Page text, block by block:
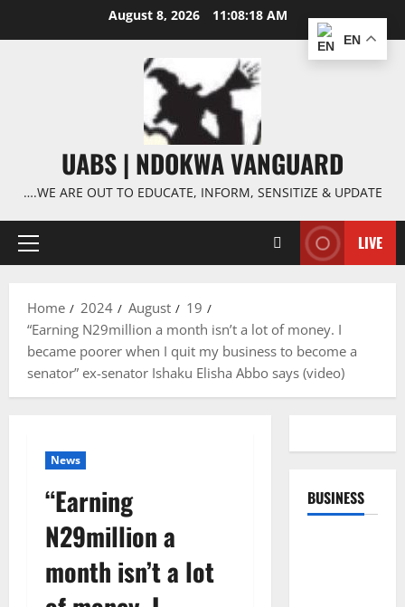
August 8, 2026 11:08:19 AM
UABS | NDOKWA VANGUARD
….WE ARE OUT TO EDUCATE, INFORM, SENSITIZE & UPDATE
Primary
LIVE
Home 2024 August
19
“Earning N29million a month isn’t a lot of money. I
became poorer when I quit my business to become a
senator” ex-senator Ishaku Elisha Abbo says (video)
News
“Earning
N29million a
month isn’t a lot
BUSINESS
EN